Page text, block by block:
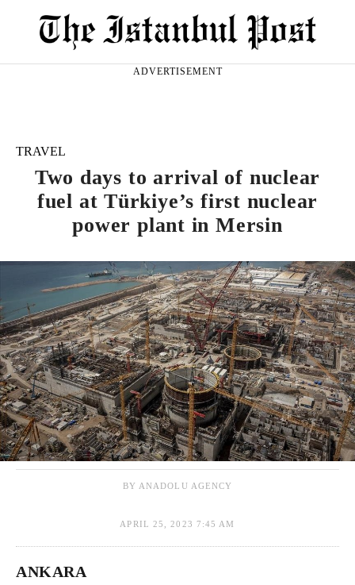
ADVERTISEMENT
TRAVEL
Two days to arrival of nuclear
fuel at Türkiye’s first nuclear
power plant in Mersin
BY ANADOLU AGENCY
APRIL 25, 2023 7:45 AM
ANKARA